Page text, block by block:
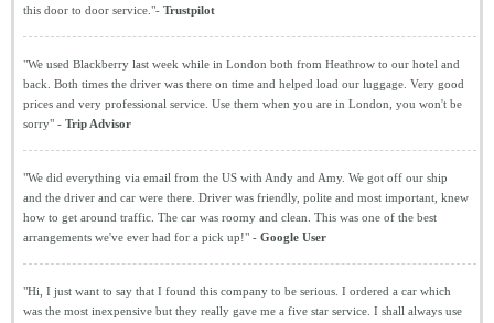
this door to door service."- Trustpilot
"We used Blackberry last week while in London both from Heathrow to our hotel and
back. Both times the driver was there on time and helped load our luggage. Very good
prices and very professional service. Use them when you are in London, you won't be
sorry" - Trip Advisor
"We did everything via email from the US with Andy and Amy. We got off our ship
and the driver and car were there. Driver was friendly, polite and most important, knew
how to get around traffic. The car was roomy and clean. This was one of the best
arrangements we've ever had for a pick up!" - Google User
"Hi, I just want to say that I found this company to be serious. I ordered a car which
was the most inexpensive but they really gave me a five star service. I shall always use